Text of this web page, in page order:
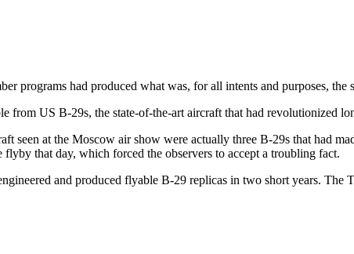
programs had produced what was, for all intents and purposes, the
from US B-29s, the state-of-the-art aircraft that had revolutionized
seen at the Moscow air show were actually three B-29s that had
that day, which forced the observers to accept a troubling fact.
and produced flyable B-29 replicas in two short years. The